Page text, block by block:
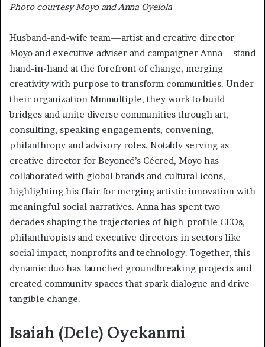
Photo courtesy Moyo and Anna Oyelola
Husband-and-wife team—artist and creative director
Moyo and executive adviser and campaigner Anna—stand
hand-in-hand at the forefront of change, merging
creativity with purpose to transform communities. Under
their organization Mmmultiple, they work to build
bridges and unite diverse communities through art,
consulting, speaking engagements, convening,
philanthropy and advisory roles. Notably serving as
creative director for Beyoncé’s Cécred, Moyo has
collaborated with global brands and cultural icons,
highlighting his flair for merging artistic innovation with
meaningful social narratives. Anna has spent two
decades shaping the trajectories of high-profile CEOs,
philanthropists and executive directors in sectors like
social impact, nonprofits and technology. Together, this
dynamic duo has launched groundbreaking projects and
created community spaces that spark dialogue and drive
tangible change.
Isaiah (Dele) Oyekanmi